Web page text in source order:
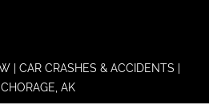
| CAR CRASHES & ACCIDENTS |
AK